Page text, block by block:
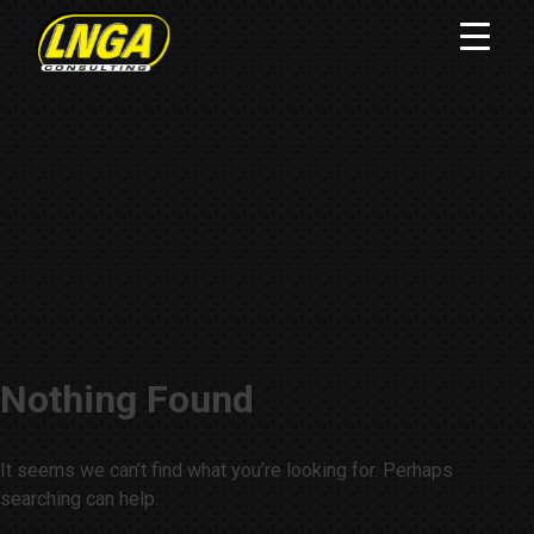
Nothing Found
It seems we can’t find what you’re looking for. Perhaps
searching can help.